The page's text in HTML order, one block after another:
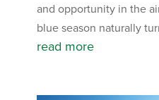
and opportunity in the
blue season naturally
read more